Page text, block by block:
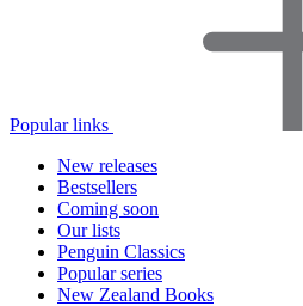
Popular links
New releases
Bestsellers
Coming soon
Our lists
Penguin Classics
Popular series
New Zealand Books